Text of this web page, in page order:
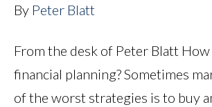
By Peter Blatt
From the desk of Peter Blatt
financial planning? Sometimes
of the worst strategies is to buy